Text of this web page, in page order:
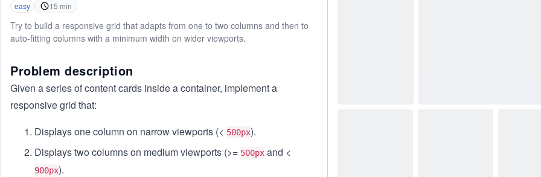
easy 15 min
Try to build a responsive grid that adapts from one to two columns and then to
auto-fitting columns with a minimum width on wider viewports.
Problem description
Given a series of content cards inside a container, implement a
responsive grid that:
Displays one column on narrow viewports (< 500px).
Displays two columns on medium viewports (>= 500px and <
900px).